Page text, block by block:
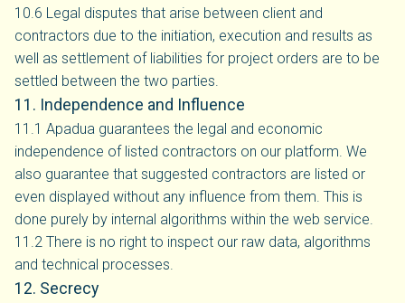
10.6 Legal disputes that arise between client and
contractors due to the initiation, execution and results as
well as settlement of liabilities for project orders are to be
settled between the two parties.
11. Independence and Influence
11.1 Apadua guarantees the legal and economic
independence of listed contractors on our platform. We
also guarantee that suggested contractors are listed or
even displayed without any influence from them. This is
done purely by internal algorithms within the web service.
11.2 There is no right to inspect our raw data, algorithms
and technical processes.
12. Secrecy